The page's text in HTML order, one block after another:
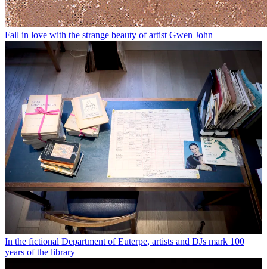
Fall in love with the strange beauty of artist Gwen John
In the fictional Department of Euterpe, artists and DJs mark 100
years of the library